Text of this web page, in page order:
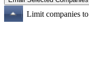
Limit companies to